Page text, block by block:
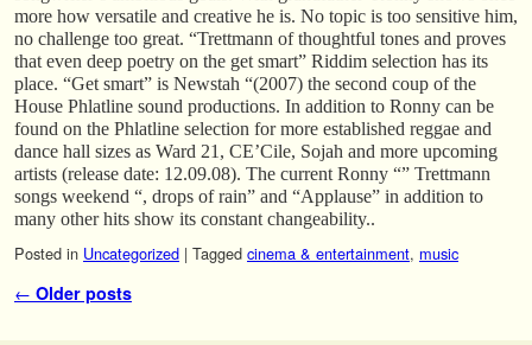
more how versatile and creative he is. No topic is too sensitive him,
no challenge too great. “Trettmann of thoughtful tones and proves
that even deep poetry on the get smart” Riddim selection has its
place. “Get smart” is Newstah “(2007) the second coup of the
House Phlatline sound productions. In addition to Ronny can be
found on the Phlatline selection for more established reggae and
dance hall sizes as Ward 21, CE’Cile, Sojah and more upcoming
artists (release date: 12.09.08). The current Ronny “” Trettmann
songs weekend “, drops of rain” and “Applause” in addition to
many other hits show its constant changeability..
Posted in Uncategorized | Tagged cinema & entertainment, music
Post navigation
← Older posts